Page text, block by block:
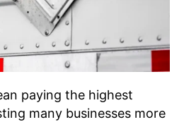
paying the highest
many businesses more